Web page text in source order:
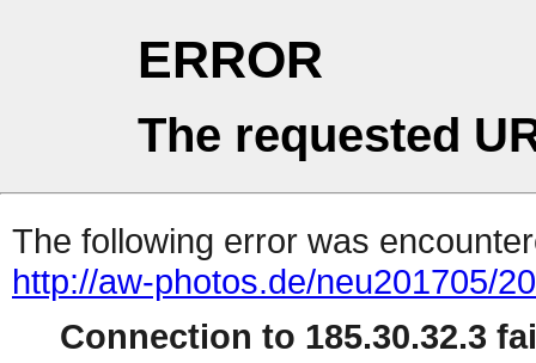
ERROR
The requested
The following error was
http://aw-photos.de/neu201705/
Connection to 185.30.32.3